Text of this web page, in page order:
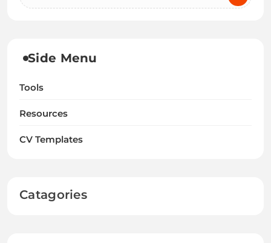
Side Menu
Tools
Resources
CV Templates
Catagories